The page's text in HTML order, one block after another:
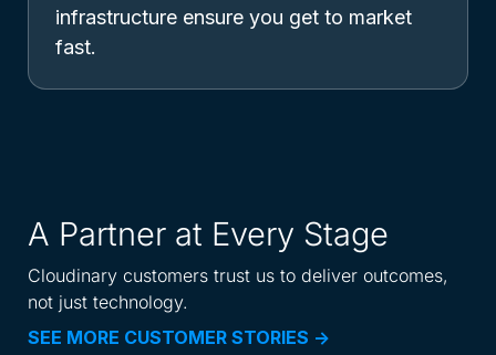
infrastructure ensure you get to market
fast.
A Partner at Every Stage
Cloudinary customers trust us to deliver outcomes,
not just technology.
SEE MORE CUSTOMER STORIES ->